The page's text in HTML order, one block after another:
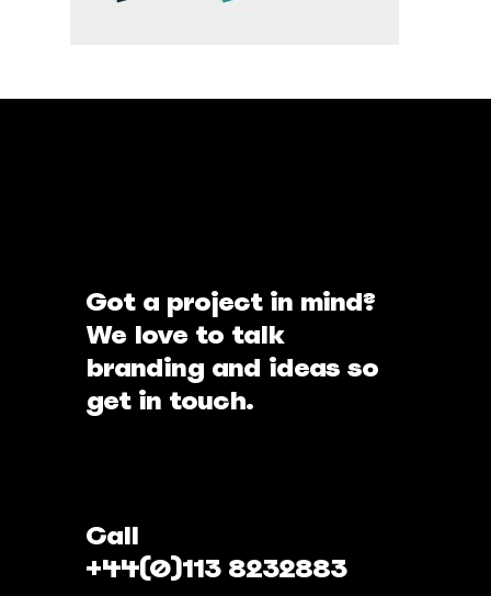
Got a project in mind?
We love to talk
branding and ideas so
get in touch.
Call
+44(0)113 8232883